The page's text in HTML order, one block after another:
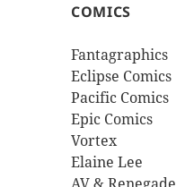
COMICS
Fantagraphics
Eclipse Comics
Pacific Comics
Epic Comics
Vortex
Elaine Lee